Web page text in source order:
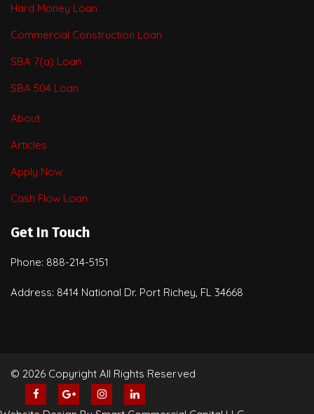
Hard Money Loan
Commercial Construction Loan
SBA 7(a) Loan
SBA 504 Loan
About
Articles
Apply Now
Cash Flow Loan
Get In Touch
Phone: 888-214-5151
Address: 8414 National Dr. Port Richey, FL 34668
© 2026 Copyright All Rights Reserved